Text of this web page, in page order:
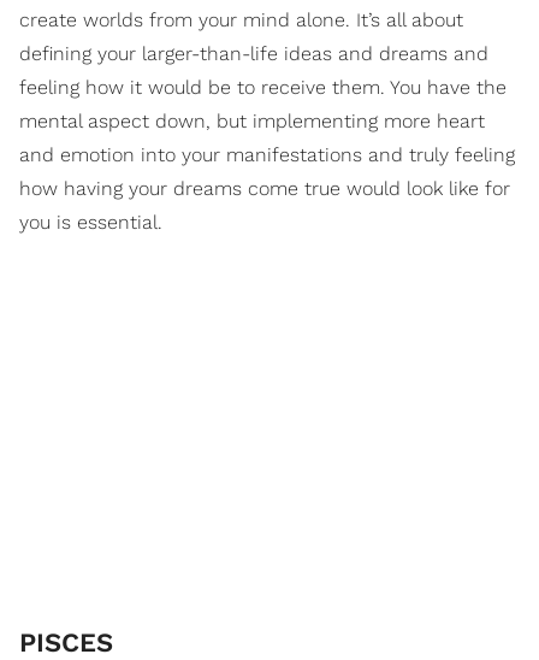
create worlds from your mind alone. It’s all about
defining your larger-than-life ideas and dreams and
feeling how it would be to receive them. You have the
mental aspect down, but implementing more heart
and emotion into your manifestations and truly feeling
how having your dreams come true would look like for
you is essential.
​PISCES